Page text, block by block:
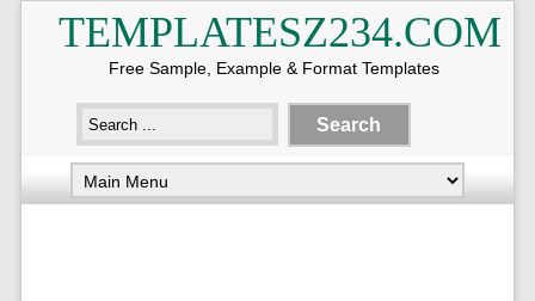
TEMPLATESZ234.COM
Free Sample, Example & Format Templates